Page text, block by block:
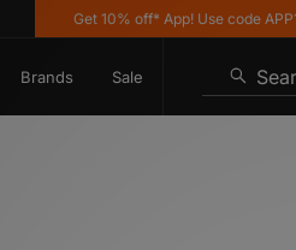
Get 10% off* App! Use code APP10 *T&Cs
Brands Sale